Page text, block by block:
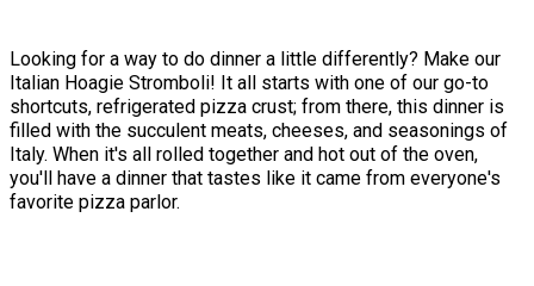
Looking for a way to do dinner a little differently? Make our
Italian Hoagie Stromboli! It all starts with one of our go-to
shortcuts, refrigerated pizza crust; from there, this dinner is
filled with the succulent meats, cheeses, and seasonings of
Italy. When it's all rolled together and hot out of the oven,
you'll have a dinner that tastes like it came from everyone's
favorite pizza parlor.